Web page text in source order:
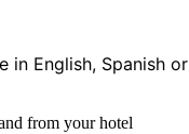
in English, Spanish or
from your hotel